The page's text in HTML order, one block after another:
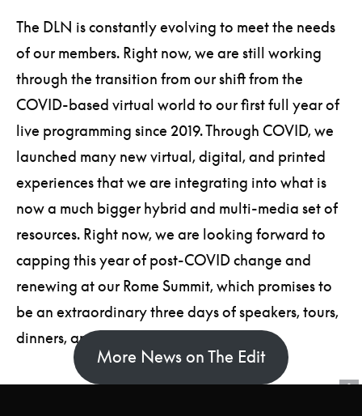
The DLN is constantly evolving to meet the needs
of our members. Right now, we are still working
through the transition from our shift from the
COVID-based virtual world to our first full year of
live programming since 2019. Through COVID, we
launched many new virtual, digital, and printed
experiences that we are integrating into what is
now a much bigger hybrid and multi-media set of
resources. Right now, we are looking forward to
capping this year of post-COVID change and
renewing at our Rome Summit, which promises to
be an extraordinary three days of speakers, tours,
dinners, and inspiration.
More News on The Edit